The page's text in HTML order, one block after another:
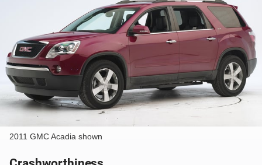
2011 GMC Acadia shown